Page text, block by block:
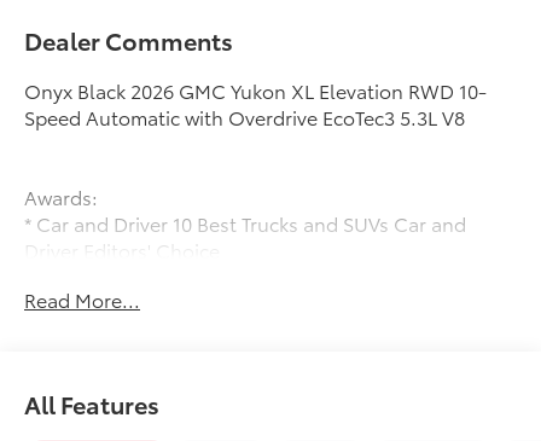
Dealer Comments
Onyx Black 2026 GMC Yukon XL Elevation RWD 10-
Speed Automatic with Overdrive EcoTec3 5.3L V8
Awards:
* Car and Driver 10 Best Trucks and SUVs Car and
Driver Editors' Choice
Read More...
All Features